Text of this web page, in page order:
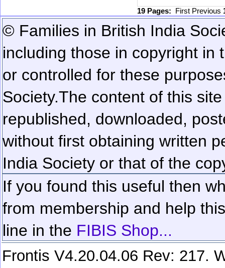
19 Pages: First Previous
© Families in British India
including those in copyright in
or controlled for these
Society.The content of this
republished, downloaded,
without first obtaining written
India Society or that of the
If you found this useful then
from membership and help
line in the FIBIS Shop...
Frontis V4.20.04.06 Rev: 217.